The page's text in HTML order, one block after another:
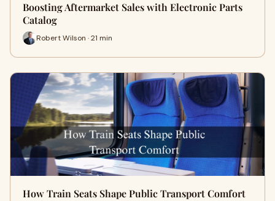
Boosting Aftermarket Sales with Electronic Parts
Catalog
Robert Wilson · 21 min
How Train Seats Shape Public Transport Comfort